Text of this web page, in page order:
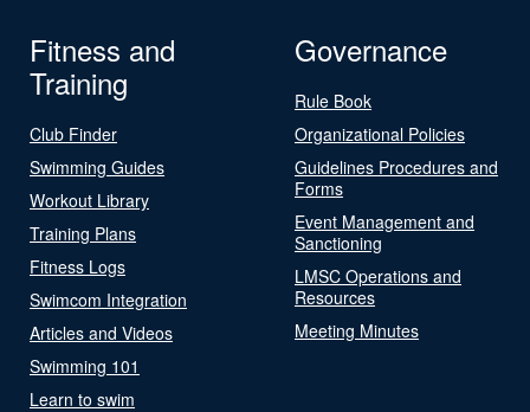
Fitness and
Training
Club Finder
Swimming Guides
Workout Library
Training Plans
Fitness Logs
Swimcom Integration
Articles and Videos
Swimming 101
Learn to swim
Governance
Rule Book
Organizational Policies
Guidelines Procedures and
Forms
Event Management and
Sanctioning
LMSC Operations and
Resources
Meeting Minutes